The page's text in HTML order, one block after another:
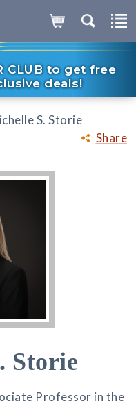
CLUB to get free
deals!
Share
S. Storie
Storie
Professor in the